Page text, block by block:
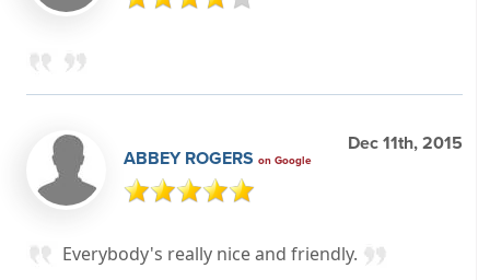
ABBEY ROGERS on Google
Dec 11th, 2015
Everybody's really nice and friendly.